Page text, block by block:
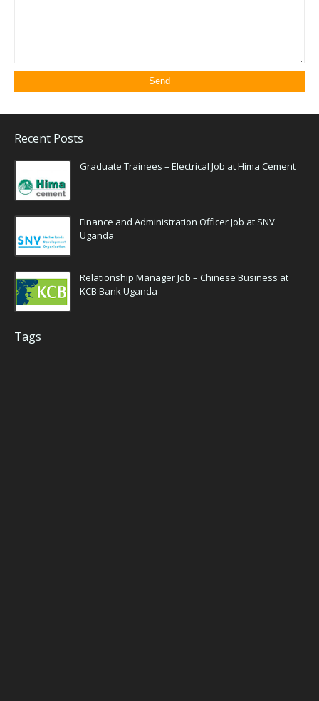
Recent Posts
Graduate Trainees – Electrical Job at Hima Cement
Finance and Administration Officer Job at SNV
Uganda
Relationship Manager Job – Chinese Business at
KCB Bank Uganda
Tags